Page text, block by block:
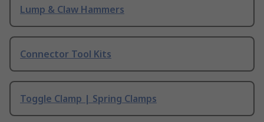
Lump & Claw Hammers
Connector Tool Kits
Toggle Clamp | Spring Clamps